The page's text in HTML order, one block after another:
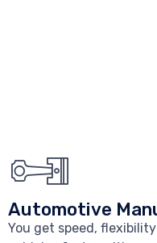
Automotive
You get speed,